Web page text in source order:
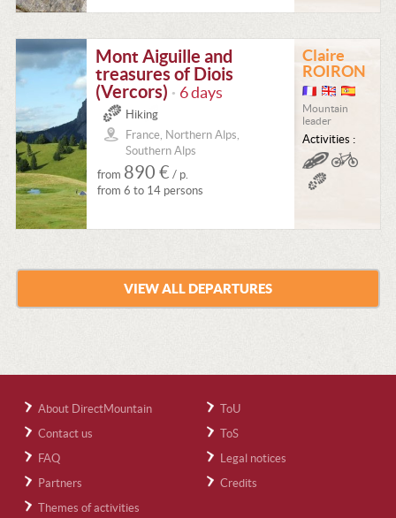
Mont Aiguille and
treasures of Diois
(Vercors)
• 6 days
Hiking
France, Northern Alps,
Southern Alps
from 890 € / p.
from 6 to 14 persons
Claire
ROIRON
Mountain
leader
Activities :
VIEW ALL DEPARTURES
About DirectMountain
Contact us
FAQ
Partners
Themes of activities
ToU
ToS
Legal notices
Credits